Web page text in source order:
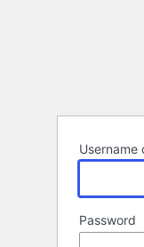
Username
Password